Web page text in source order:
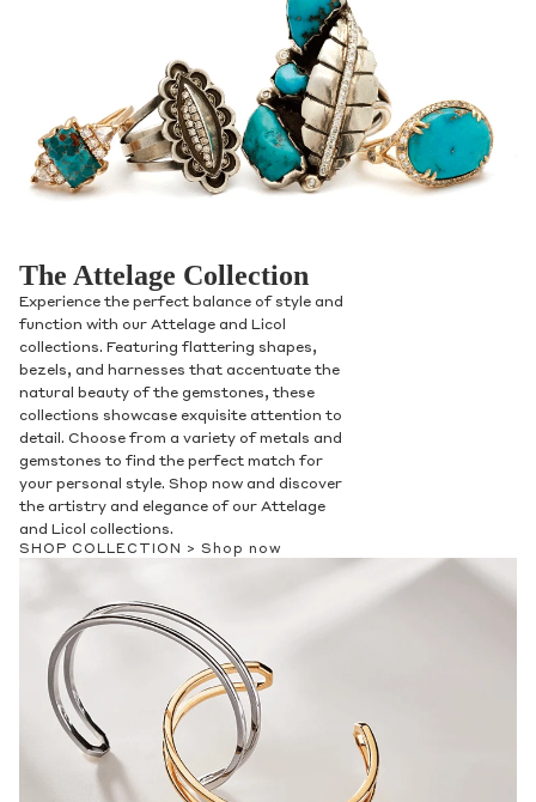
The Attelage Collection
Experience the perfect balance of style and
function with our Attelage and Licol
collections. Featuring flattering shapes,
bezels, and harnesses that accentuate the
natural beauty of the gemstones, these
collections showcase exquisite attention to
detail. Choose from a variety of metals and
gemstones to find the perfect match for
your personal style. Shop now and discover
the artistry and elegance of our Attelage
and Licol collections.
SHOP COLLECTION > Shop now